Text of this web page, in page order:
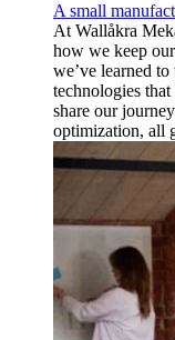
A small
At Wallåkra
how we keep
we’ve learned
technologies
share our
optimization, all